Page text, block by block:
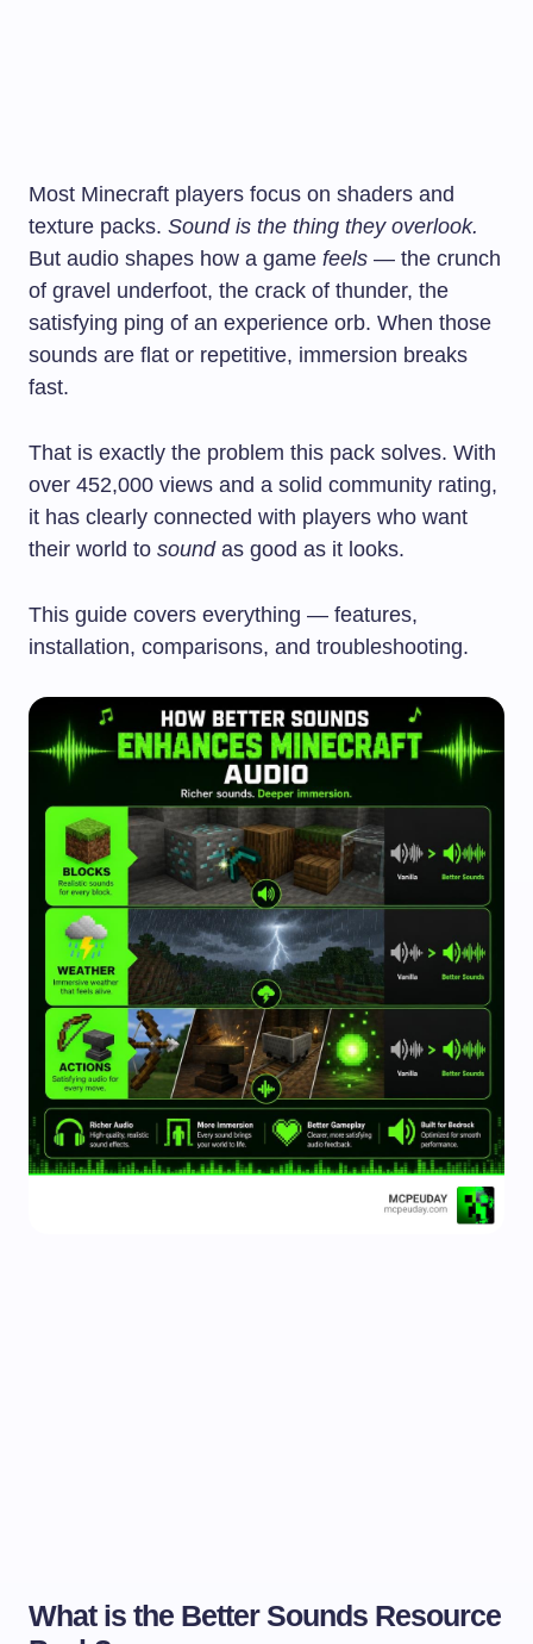
Most Minecraft players focus on shaders and
texture packs. Sound is the thing they overlook.
But audio shapes how a game feels — the crunch
of gravel underfoot, the crack of thunder, the
satisfying ping of an experience orb. When those
sounds are flat or repetitive, immersion breaks
fast.
That is exactly the problem this pack solves. With
over 452,000 views and a solid community rating,
it has clearly connected with players who want
their world to soundas good as it looks.
This guide covers everything — features,
installation, comparisons, and troubleshooting.
What is the Better Sounds Resource